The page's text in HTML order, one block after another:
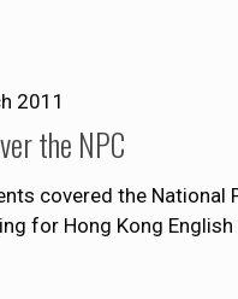
2011
the NPC
covered the National
for Hong Kong